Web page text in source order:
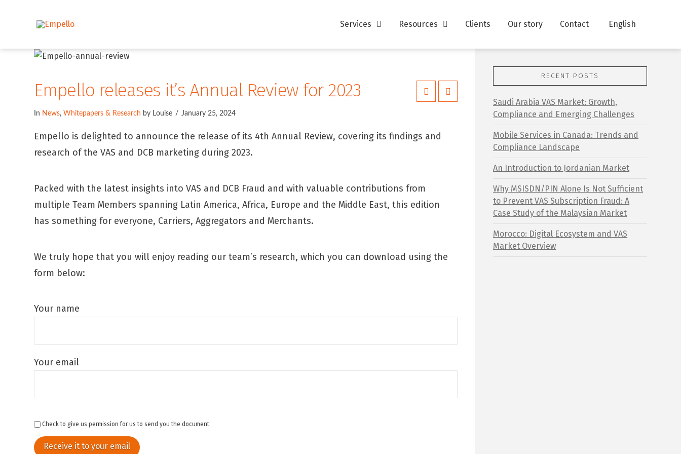
Services Resources Clients Our story Contact English
Empello releases it’s Annual Review for 2023
In News,Whitepapers & Research by Louise January 25, 2024
Empello is delighted to announce the release of its 4th Annual Review, covering its findings and
research of the VAS and DCB marketing during 2023.
Packed with the latest insights into VAS and DCB Fraud and with valuable contributions from
multiple Team Members spanning Latin America, Africa, Europe and the Middle East, this edition
has something for everyone, Carriers, Aggregators and Merchants.
We truly hope that you will enjoy reading our team’s research, which you can download using the
form below:
Your name
Your email
Check to give us permission for us to send you the document.
RECENT POSTS
Saudi Arabia VAS Market: Growth,
Compliance and Emerging Challenges
Mobile Services in Canada: Trends and
Compliance Landscape
An Introduction to Jordanian Market
Why MSISDN/PIN Alone Is Not Sufficient
to Prevent VAS Subscription Fraud: A
Case Study of the Malaysian Market
Morocco: Digital Ecosystem and VAS
Market Overview